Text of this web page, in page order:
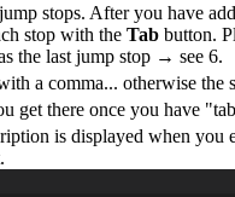
stops. After you have
stop with the Tab button.
the last jump stop → see 6.
a comma... otherwise the
get there once you have
is displayed when you